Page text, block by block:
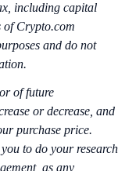
including capital
Crypto.com
and do not
of future
or decrease, and
purchase price.
you to do your research
as any